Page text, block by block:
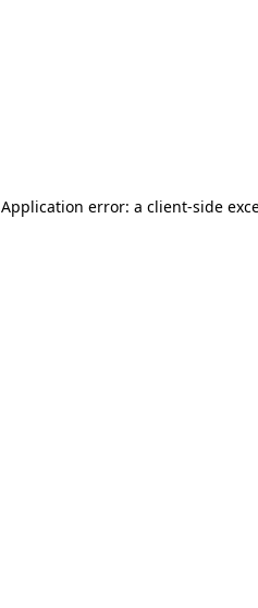
Application error: a client-side